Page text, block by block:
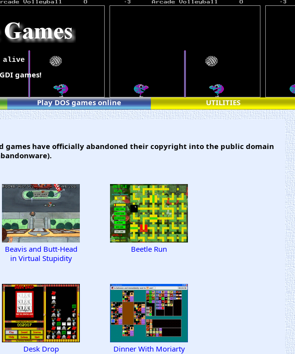
alive
games!
Play DOS games online UTILITIES
games have officially abandoned their copyright into the public domain
Beavis and Butt-Head
in Virtual Stupidity
Beetle Run
Desk Drop Dinner With Moriarty